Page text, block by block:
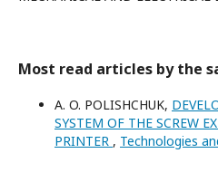
Most read articles by the
A. O. POLISHCHUK,
SYSTEM OF THE SCREW
PRINTER , Technologies